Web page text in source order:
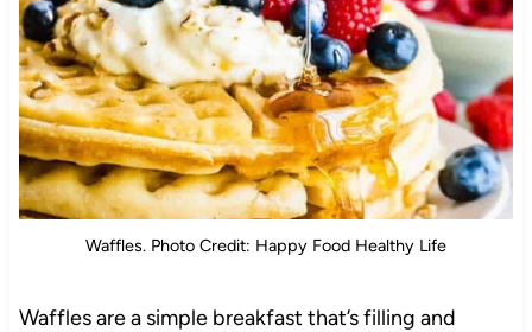
Waffles. Photo Credit: Happy Food Healthy Life
Waffles are a simple breakfast that’s filling and